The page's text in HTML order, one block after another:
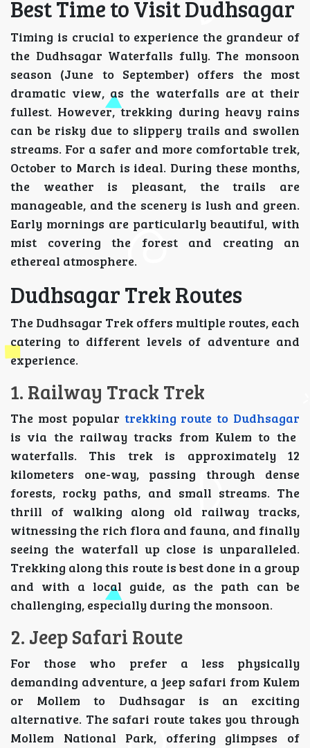
Best Time to Visit Dudhsagar
Timing is crucial to experience the grandeur of
the Dudhsagar Waterfalls fully. The monsoon
season (June to September) offers the most
dramatic view, as the waterfalls are at their
fullest. However, trekking during heavy rains
can be risky due to slippery trails and swollen
streams. For a safer and more comfortable trek,
October to March is ideal. During these months,
the weather is pleasant, the trails are
manageable, and the scenery is lush and green.
Early mornings are particularly beautiful, with
mist covering the forest and creating an
ethereal atmosphere.
Dudhsagar Trek Routes
The Dudhsagar Trek offers multiple routes, each
catering to different levels of adventure and
experience.
1. Railway Track Trek
The most popular trekking route to Dudhsagar
is via the railway tracks from Kulem to the
waterfalls. This trek is approximately 12
kilometers one-way, passing through dense
forests, rocky paths, and small streams. The
thrill of walking along old railway tracks,
witnessing the rich flora and fauna, and finally
seeing the waterfall up close is unparalleled.
Trekking along this route is best done in a group
and with a local guide, as the path can be
challenging, especially during the monsoon.
2. Jeep Safari Route
For those who prefer a less physically
demanding adventure, a jeep safari from Kulem
or Mollem to Dudhsagar is an exciting
alternative. The safari route takes you through
Mollem National Park, offering glimpses of